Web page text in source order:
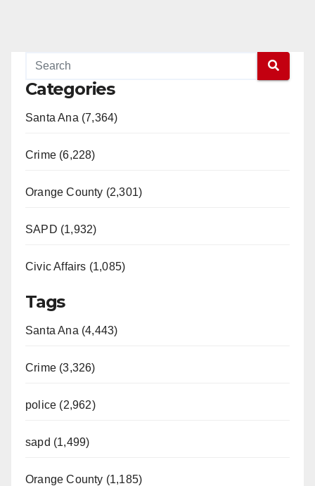
Categories
Santa Ana (7,364)
Crime (6,228)
Orange County (2,301)
SAPD (1,932)
Civic Affairs (1,085)
Tags
Santa Ana (4,443)
Crime (3,326)
police (2,962)
sapd (1,499)
Orange County (1,185)